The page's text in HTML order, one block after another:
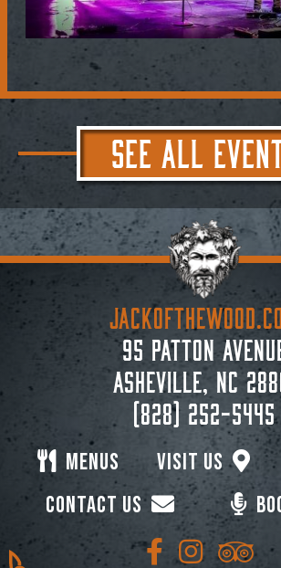
SEE ALL
Visit Us
Menus
Contact Us
95 Patton
Asheville, NC
(828) 252-5445